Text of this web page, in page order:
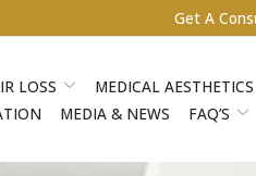
Get A
LOSS MEDICAL AESTHETICS
MEDIA & NEWS FAQ’S